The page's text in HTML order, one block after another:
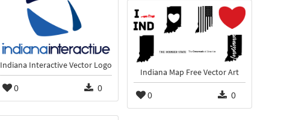
Indiana Interactive Vector Logo
0 0
Indiana Map Free Vector Art
0 0